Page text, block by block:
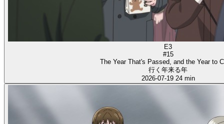
E3
#15
The Year That's Passed, and the Year to
行く年来る年
2026-07-19 24 min